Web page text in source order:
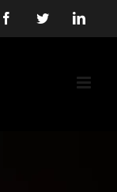
FacebookTwitter